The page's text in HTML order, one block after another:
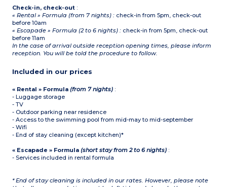
Check-in, check-out :
« Rental » Formula (from 7 nights) : check-in from 5pm, check-out
before 10am
« Escapade » Formula (2 to 6 nights) : check-in from 5pm, check-out
before 11am
In the case of arrival outside reception opening times, please inform
reception. You will be told the procedure to follow.
Included in our prices
« Rental » Formula(from 7 nights) :
- Luggage storage
- TV
- Outdoor parking near residence
- Access to the swimming pool from mid-may to mid-september
- Wifi
- End of stay cleaning (except kitchen)*
« Escapade » Formula(short stay from 2 to 6 nights) :
- Services included in rental formula
* End of stay cleaning is included in our rates. However, please note